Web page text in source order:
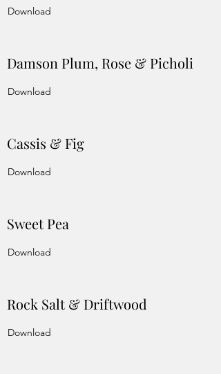
Download
Damson Plum, Rose & Picholi
Download
Cassis & Fig
Download
Sweet Pea
Download
Rock Salt & Driftwood
Download